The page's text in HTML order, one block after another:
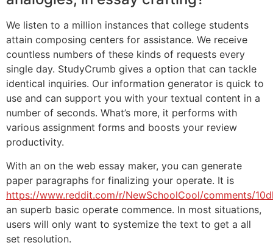
We listen to a million instances that college students
attain composing centers for assistance. We receive
countless numbers of these kinds of requests every
single day. StudyCrumb gives a option that can tackle
identical inquiries. Our information generator is quick to
use and can support you with your textual content in a
number of seconds. What’s more, it performs with
various assignment forms and boosts your review
productivity.
With an on the web essay maker, you can generate
paper paragraphs for finalizing your operate. It is
https://www.reddit.com/r/NewSchoolCool/comments/
an superb basic operate commence. In most situations,
users will only want to systemize the text to get a all
set resolution.